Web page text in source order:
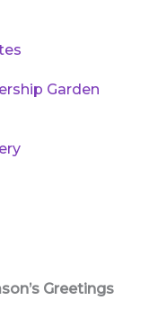
Garden
Greetings